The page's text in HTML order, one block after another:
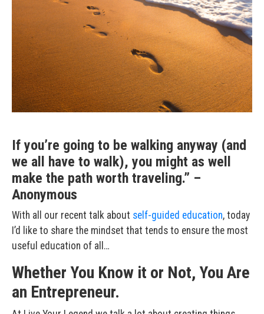
If you’re going to be walking anyway (and
we all have to walk), you might as well
make the path worth traveling.” –
Anonymous
With all our recent talk about self-guided education, today
I’d like to share the mindset that tends to ensure the most
useful education of all…
Whether You Know it or Not, You Are
an Entrepreneur.